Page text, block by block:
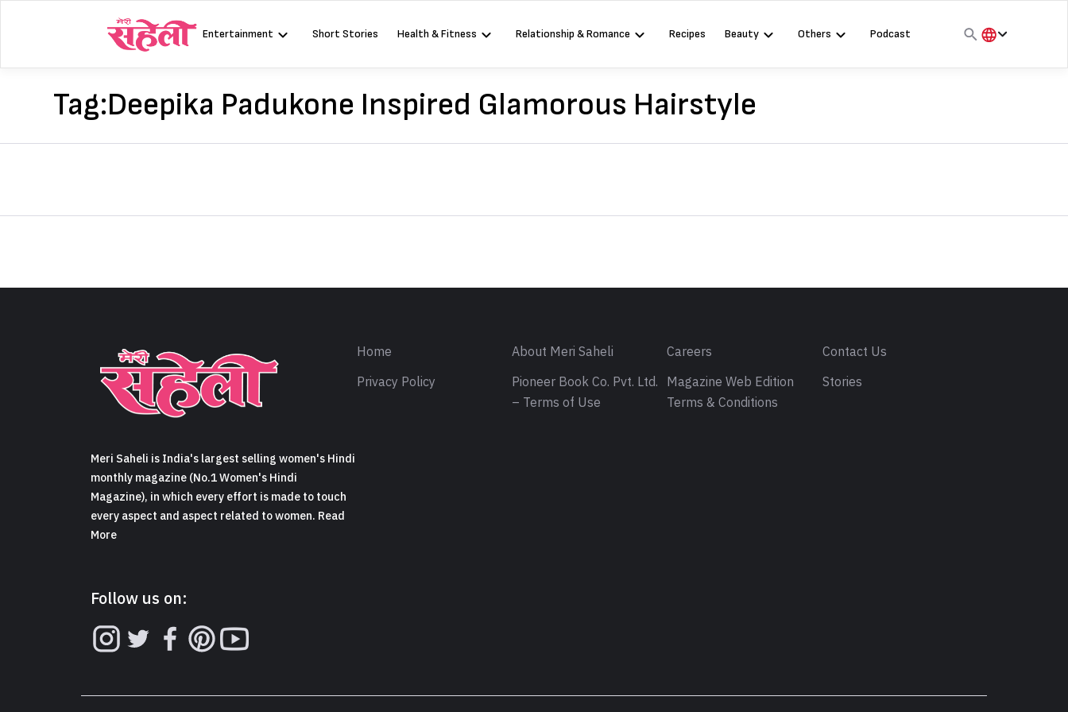
Entertainment Short Stories Health & Fitness Relationship & Romance Recipes Beauty Others
Podcast
Tag:Deepika Padukone Inspired Glamorous Hairstyle
Meri Saheli is India's largest selling women's Hindi
monthly magazine (No.1 Women's Hindi
Magazine), in which every effort is made to touch
every aspect and aspect related to women. Read
More
Follow us on:
Home About Meri Saheli Careers
Contact Us
Privacy Policy
Pioneer Book Co. Pvt. Ltd.
– Terms of Use
Magazine Web Edition
Terms & Conditions
Stories